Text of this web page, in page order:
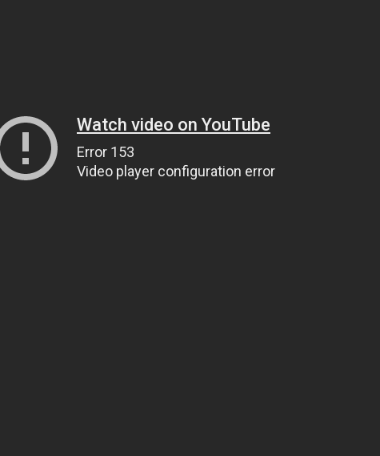
Watch video on YouTube
Error 153
Video player configuration error